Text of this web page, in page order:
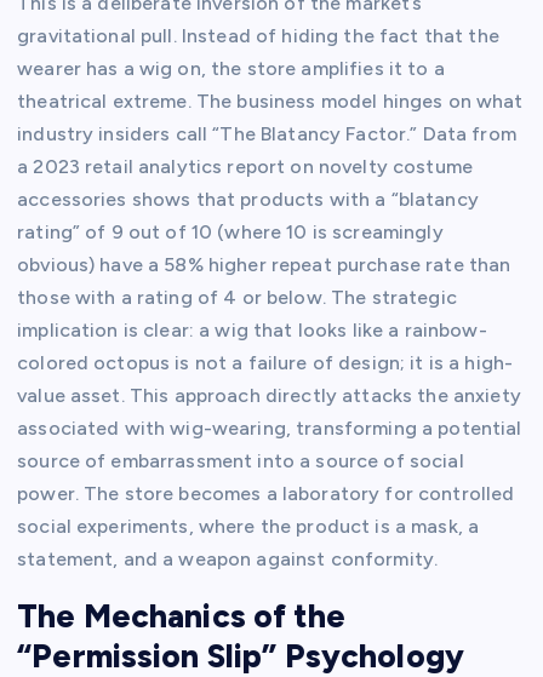
gravitational pull. Instead of hiding the fact that the
wearer has a wig on, the store amplifies it to a
theatrical extreme. The business model hinges on what
industry insiders call “The Blatancy Factor.” Data from
a 2023 retail analytics report on novelty costume
accessories shows that products with a “blatancy
rating” of 9 out of 10 (where 10 is screamingly
obvious) have a 58% higher repeat purchase rate than
those with a rating of 4 or below. The strategic
implication is clear: a wig that looks like a rainbow-
colored octopus is not a failure of design; it is a high-
value asset. This approach directly attacks the anxiety
associated with wig-wearing, transforming a potential
source of embarrassment into a source of social
power. The store becomes a laboratory for controlled
social experiments, where the product is a mask, a
statement, and a weapon against conformity.
The Mechanics of the
“Permission Slip” Psychology